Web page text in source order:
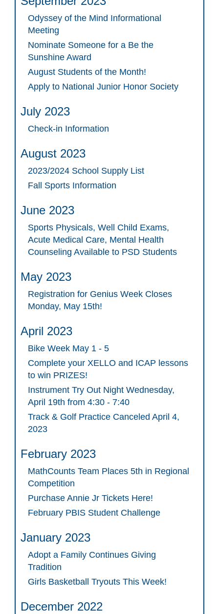
Odyssey of the Mind Informational
Meeting
Nominate Someone for a Be the
Sunshine Award
August Students of the Month!
Apply to National Junior Honor Society
July 2023
Check-in Information
August 2023
2023/2024 School Supply List
Fall Sports Information
June 2023
Sports Physicals, Well Child Exams,
Acute Medical Care, Mental Health
Counseling Available to PSD Students
May 2023
Registration for Genius Week Closes
Monday, May 15th!
April 2023
Bike Week May 1 - 5
Complete your XELLO and ICAP lessons
to win PRIZES!
Instrument Try Out Night Wednesday,
April 19th from 4:30 - 7:40
Track & Golf Practice Canceled April 4,
2023
February 2023
MathCounts Team Places 5th in Regional
Competition
Purchase Annie Jr Tickets Here!
February PBIS Student Challenge
January 2023
Adopt a Family Continues Giving
Tradition
Girls Basketball Tryouts This Week!
December 2022